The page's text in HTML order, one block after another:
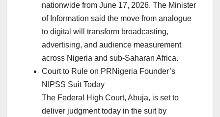
nationwide from June 17, 2026. The Minister
of Information said the move from analogue
to digital will transform broadcasting,
advertising, and audience measurement
across Nigeria and sub-Saharan Africa.
Court to Rule on PRNigeria Founder’s
NIPSS Suit Today
The Federal High Court, Abuja, is set to
deliver judgment today in the suit by